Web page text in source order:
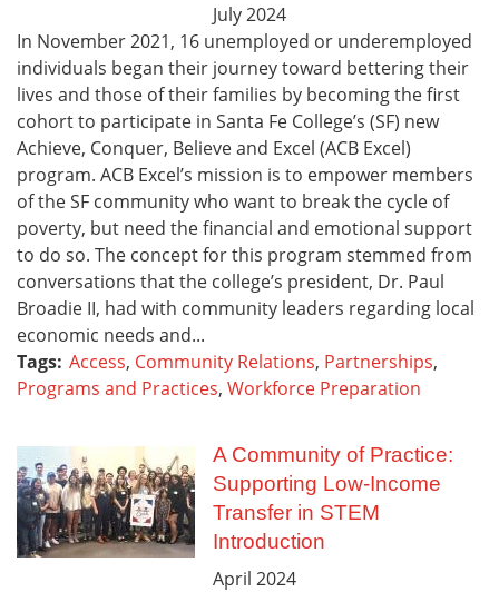
July2024
In November 2021, 16 unemployed or underemployed
individuals began their journey toward bettering their
lives and those of their families by becoming the first
cohort to participate in Santa Fe College’s (SF) new
Achieve, Conquer, Believe and Excel (ACB Excel)
program. ACB Excel’s mission is to empower members
of the SF community who want to break the cycle of
poverty, but need the financial and emotional support
to do so. The concept for this program stemmed from
conversations that the college’s president, Dr. Paul
Broadie II, had with community leaders regarding local
economic needs and...
Tags: Access, Community Relations, Partnerships,
Programs and Practices, Workforce Preparation
A Community of Practice:
Supporting Low-Income
Transfer in STEM
Introduction
April 2024